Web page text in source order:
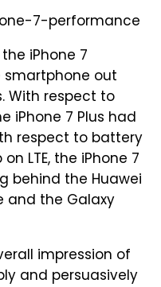
iPhone 7
out
With respect to
iPhone 7 Plus had
respect to battery
LTE, the iPhone 7
behind the Huawei
and the Galaxy
impression of
and persuasively